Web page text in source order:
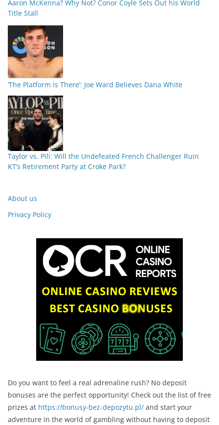
Aaron McKenna? Why Not? Conor Coyle Sets Out his World
Title Stall
‘The Platform is There’: Joe Ward Believes Dana White
Taylor vs. Pili: Will the Undefeated French Challenger Ruin
KT’s Retirement Party at Croke Park?
About us
Privacy Policy
Do you want to feel a real adrenaline rush? No deposit
bonuses are the perfect opportunity! Check out the list of free
prizes at https://bonusy-bez-depozytu.pl/ and start your
adventure in the world of gambling without having to deposit